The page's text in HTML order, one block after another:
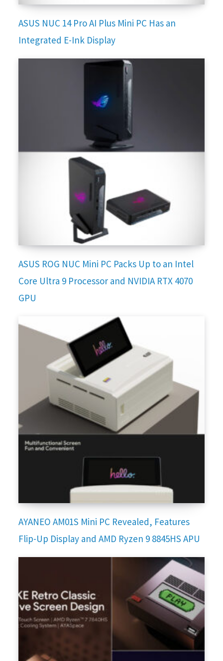
ASUS NUC 14 Pro AI Plus Mini PC Has an
Integrated E-Ink Display
ASUS ROG NUC Mini PC Packs Up to an Intel
Core Ultra 9 Processor and NVIDIA RTX 4070
GPU
AYANEO AM01S Mini PC Revealed, Features
Flip-Up Display and AMD Ryzen 9 8845HS APU